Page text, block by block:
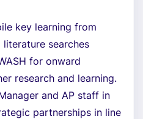
key learning from
literature searches
for onward
research and learning.
and AP staff in
partnerships in line